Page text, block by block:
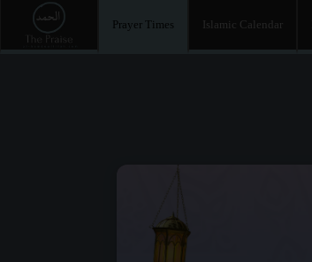
Prayer Times Islamic Calendar